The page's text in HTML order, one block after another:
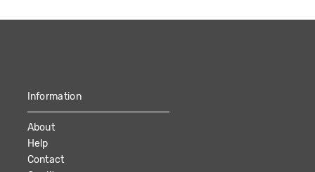
Information
About
Help
Contact